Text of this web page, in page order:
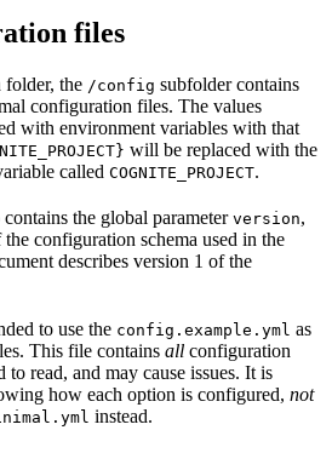
files
folder, the /config subfolder contains
configuration files. The values
with environment variables with that
will be replaced with the
called COGNITE_PROJECT.
the global parameter version,
configuration schema used in the
describes version 1 of the
to use the config.example.yml as
This file contains all configuration
read, and may cause issues. It is
how each option is configured, not
instead.